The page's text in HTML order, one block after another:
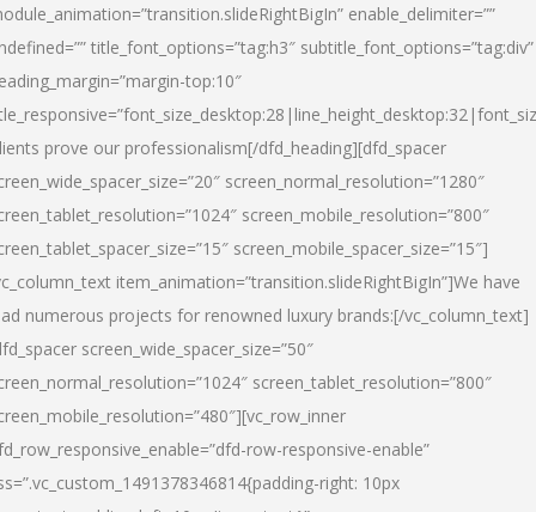
enable_delimiter=””
title_font_options=”tag:h3″ subtitle_font_options=”tag:div”
top:10″
prove our professionalism[/dfd_heading][dfd_spacer
screen_normal_resolution=”1280″
screen_mobile_resolution=”800″
screen_mobile_spacer_size=”15″]
item_animation=”transition.slideRightBigIn”]We have
numerous projects for renowned luxury brands:[/vc_column_text]
screen_wide_spacer_size=”50″
screen_tablet_resolution=”800″
row-responsive-enable”
right: 10px